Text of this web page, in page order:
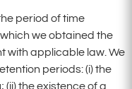
period of time
we obtained the
with applicable law. We
periods: (i) the
the existence of a